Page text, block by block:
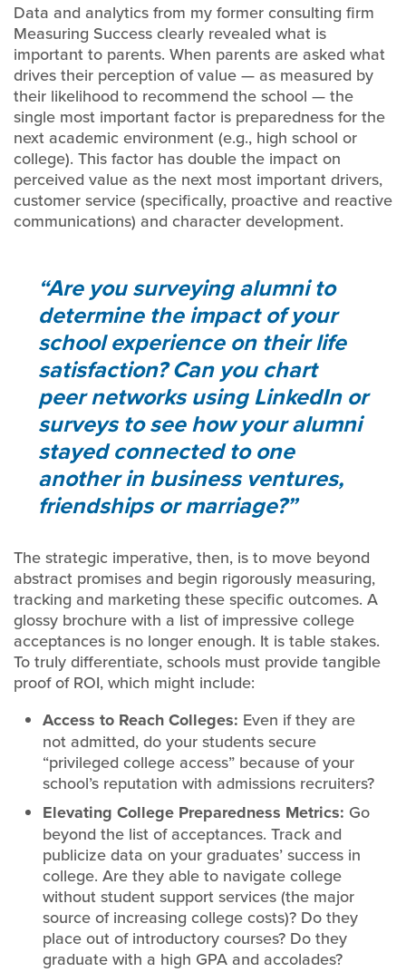
Data and analytics from my former consulting firm
Measuring Success clearly revealed what is
important to parents. When parents are asked what
drives their perception of value — as measured by
their likelihood to recommend the school — the
single most important factor is preparedness for the
next academic environment (e.g., high school or
college). This factor has double the impact on
perceived value as the next most important drivers,
customer service (specifically, proactive and reactive
communications) and character development.
Are you surveying alumni to
determine the impact of your
school experience on their life
satisfaction? Can you chart
peer networks using LinkedIn or
surveys to see how your alumni
stayed connected to one
another in business ventures,
friendships or marriage?
The strategic imperative, then, is to move beyond
abstract promises and begin rigorously measuring,
tracking and marketing these specific outcomes. A
glossy brochure with a list of impressive college
acceptances is no longer enough. It is table stakes.
To truly differentiate, schools must provide tangible
proof of ROI, which might include:
Access to Reach Colleges: Even if they are
not admitted, do your students secure
“privileged college access” because of your
school’s reputation with admissions recruiters?
Elevating College Preparedness Metrics: Go
beyond the list of acceptances. Track and
publicize data on your graduates’ success in
college. Are they able to navigate college
without student support services (the major
source of increasing college costs)? Do they
place out of introductory courses? Do they
graduate with a high GPA and accolades?